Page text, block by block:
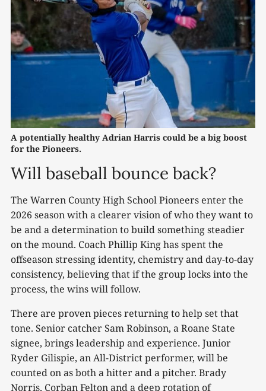
A potentially healthy Adrian Harris could be a big boost
for the Pioneers.
Will baseball bounce back?
The Warren County High School Pioneers enter the
2026 season with a clearer vision of who they want to
be and a determination to build something steadier
on the mound. Coach Phillip King has spent the
offseason stressing identity, chemistry and day-to-day
consistency, believing that if the group locks into the
process, the wins will follow.
There are proven pieces returning to help set that
tone. Senior catcher Sam Robinson, a Roane State
signee, brings leadership and experience. Junior
Ryder Gilispie, an All-District performer, will be
counted on as both a hitter and a pitcher. Brady
Norris, Corban Felton and a deep rotation of